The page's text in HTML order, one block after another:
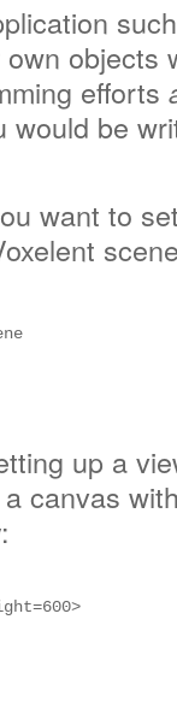
objects
efforts
would be
want to
up a
canvas